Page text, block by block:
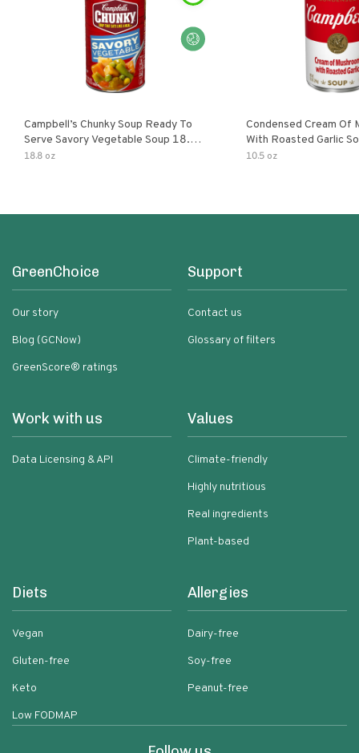
Campbell’s Chunky Soup Ready To
Serve Savory Vegetable Soup 18.8
Oz Can
18.8 oz
Condensed Cream Of
With Roasted Garlic
10.5 oz
GreenChoice
Our story
Blog (GCNow)
GreenScore® ratings
Support
Contact us
Glossary of filters
Work with us
Data Licensing & API
Values
Climate-friendly
Highly nutritious
Real ingredients
Plant-based
Diets
Vegan
Gluten-free
Keto
Low FODMAP
Allergies
Dairy-free
Soy-free
Peanut-free